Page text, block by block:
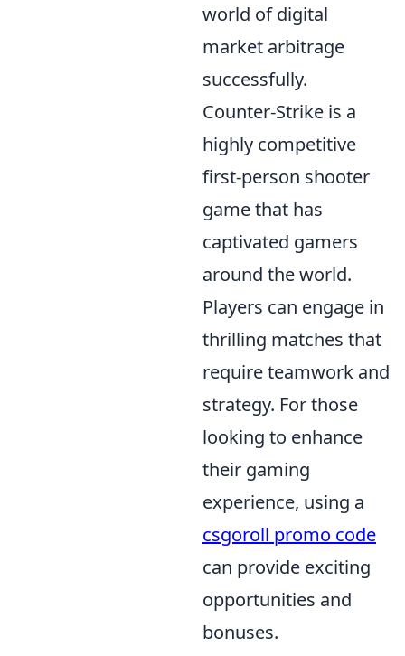
world of digital
market arbitrage
successfully.
Counter-Strike is a
highly competitive
first-person shooter
game that has
captivated gamers
around the world.
Players can engage in
thrilling matches that
require teamwork and
strategy. For those
looking to enhance
their gaming
experience, using a
csgoroll promo code
can provide exciting
opportunities and
bonuses.